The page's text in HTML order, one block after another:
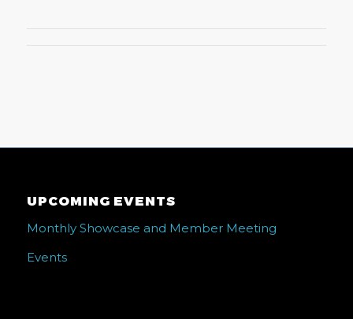
UPCOMING EVENTS
Monthly Showcase and Member Meeting
Events